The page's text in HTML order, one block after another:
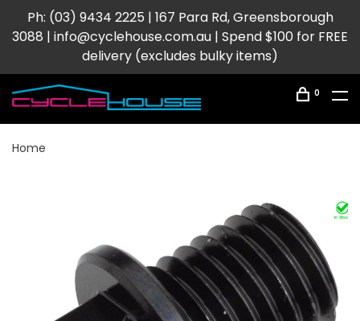
Ph: (03) 9434 2225 | 167 Para Rd, Greensborough
3088 | info@cyclehouse.com.au | Spend $100 for FREE
delivery (excludes bulky items)
0
Home